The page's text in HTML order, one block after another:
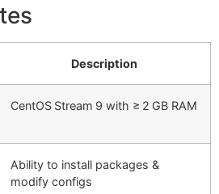
Description
CentOS Stream 9 with ≥ 2 GB RAM
Ability to install packages &
modify configs